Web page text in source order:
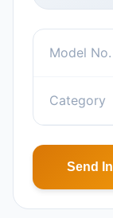
Model No.
Category
Send